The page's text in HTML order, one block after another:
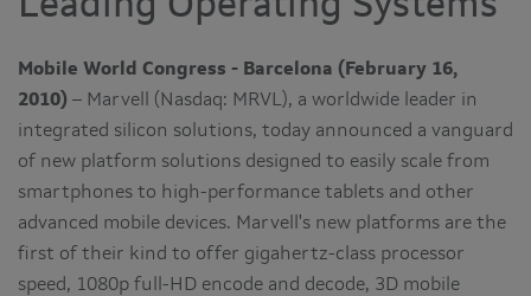
Leading Operating Systems
Mobile World Congress - Barcelona (February 16,
2010) – Marvell (Nasdaq: MRVL), a worldwide leader in
integrated silicon solutions, today announced a vanguard
of new platform solutions designed to easily scale from
smartphones to high-performance tablets and other
advanced mobile devices. Marvell's new platforms are the
first of their kind to offer gigahertz-class processor
speed, 1080p full-HD encode and decode, 3D mobile